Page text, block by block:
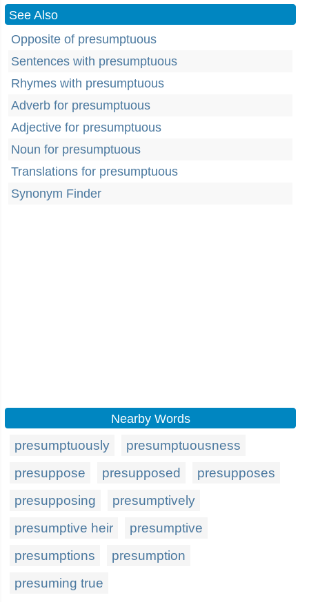
See Also
Opposite of presumptuous
Sentences with presumptuous
Rhymes with presumptuous
Adverb for presumptuous
Adjective for presumptuous
Noun for presumptuous
Translations for presumptuous
Synonym Finder
Nearby Words
presumptuously
presumptuousness
presuppose
presupposed
presupposes
presupposing
presumptively
presumptive heir
presumptive
presumptions
presumption
presuming true